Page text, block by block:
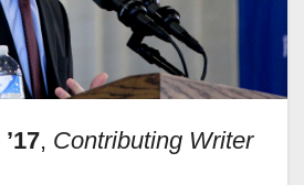
, Contributing Writer